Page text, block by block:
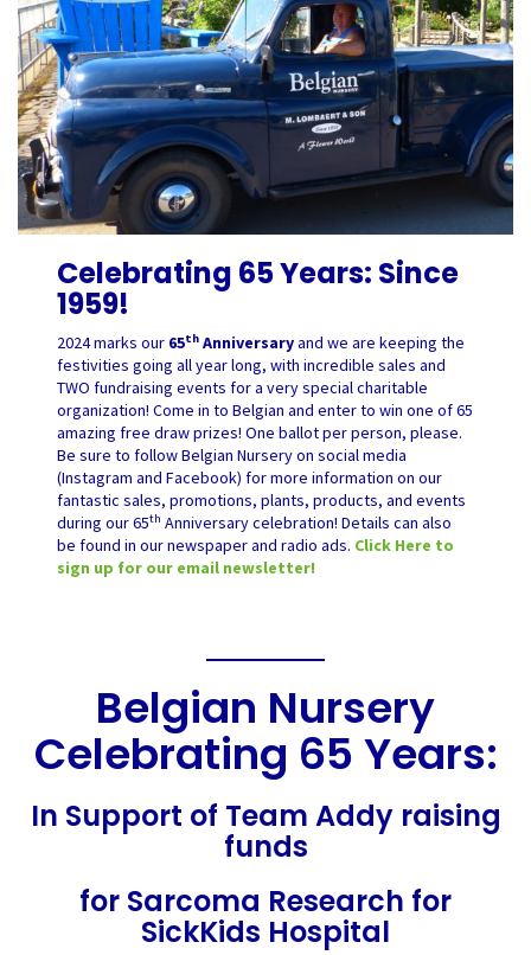
Celebrating 65 Years: Since
1959!
2024 marks our 65th Anniversaryand we are keeping the
festivities going all year long, with incredible sales and
TWO fundraising events for a very special charitable
organization! Come in to Belgian and enter to win one of 65
amazing free draw prizes! One ballot per person, please.
Be sure to follow Belgian Nursery on social media
(Instagram and Facebook) for more information on our
fantastic sales, promotions, plants, products, and events
during our 65th Anniversary celebration! Details can also
be found in our newspaper and radio ads. Click Here to
sign up for our email newsletter!
Belgian Nursery
Celebrating 65 Years:
In Support of Team Addy raising
funds
for Sarcoma Research for
SickKids Hospital